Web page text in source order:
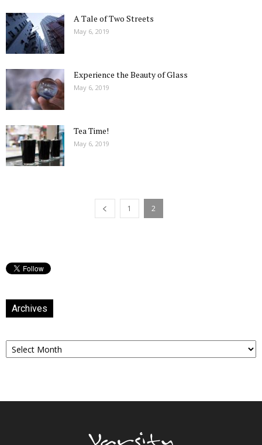
A Tale of Two Streets
May 6, 2019
Experience the Beauty of Glass
May 6, 2019
Tea Time!
May 6, 2019
1 2
Archives
Archives